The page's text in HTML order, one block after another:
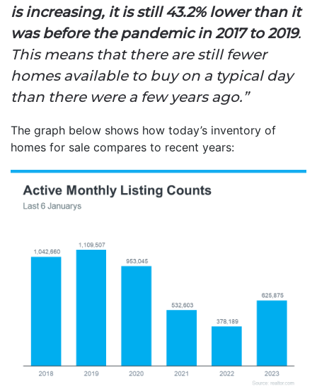
is increasing, it is still 43.2% lower than it
was before the pandemic in 2017 to 2019.
This means that there are still fewer
homes available to buy on a typical day
than there were a few years ago.”
The graph below shows how today’s inventory of
homes for sale compares to recent years: